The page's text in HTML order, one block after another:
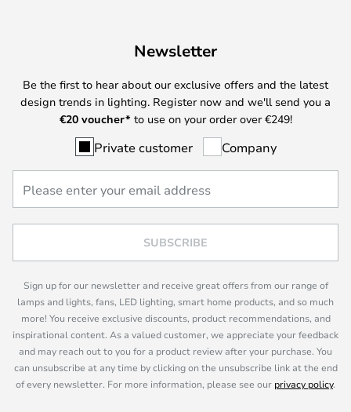
Newsletter
Be the first to hear about our exclusive offers and the latest
design trends in lighting. Register now and we'll send you a
€20 voucher* to use on your order over €249!
Private customer Company
SUBSCRIBE
Sign up for our newsletter and receive great offers from our range of
lamps and lights, fans, LED lighting, smart home products, and so much
more! You receive exclusive discounts, product recommendations, and
inspirational content. As a valued customer, we appreciate your feedback
and may reach out to you for a product review after your purchase. You
can unsubscribe at any time by clicking on the unsubscribe link at the end
of every newsletter. For more information, please see our privacy policy.